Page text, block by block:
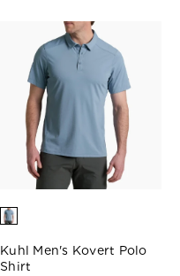
Kuhl Men's Kovert Polo
Shirt